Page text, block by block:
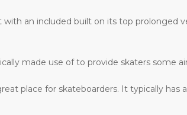
with an included built on its top prolonged
made use of to provide skaters some
place for skateboarders. It typically